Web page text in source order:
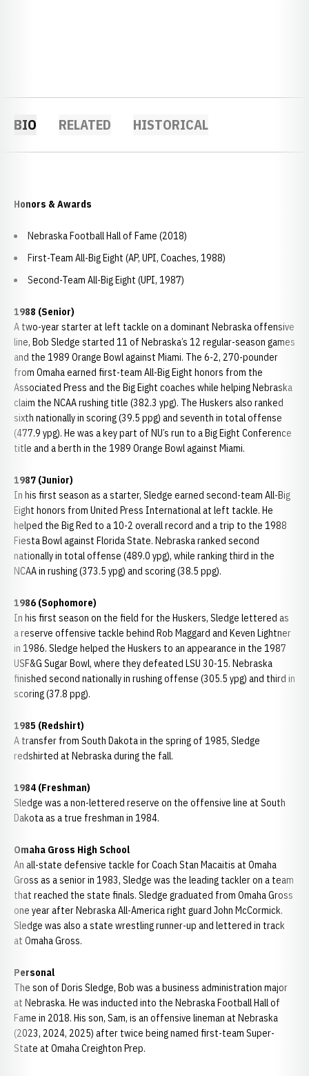
BIO RELATED HISTORICAL
Honors & Awards
Nebraska Football Hall of Fame (2018)
First-Team All-Big Eight (AP, UPI, Coaches, 1988)
Second-Team All-Big Eight (UPI, 1987)
1988 (Senior)
A two-year starter at left tackle on a dominant Nebraska offensive
line, Bob Sledge started 11 of Nebraska’s 12 regular-season games
and the 1989 Orange Bowl against Miami. The 6-2, 270-pounder
from Omaha earned first-team All-Big Eight honors from the
Associated Press and the Big Eight coaches while helping Nebraska
claim the NCAA rushing title (382.3 ypg). The Huskers also ranked
sixth nationally in scoring (39.5 ppg) and seventh in total offense
(477.9 ypg). He was a key part of NU’s run to a Big Eight Conference
title and a berth in the 1989 Orange Bowl against Miami.
1987 (Junior)
In his first season as a starter, Sledge earned second-team All-Big
Eight honors from United Press International at left tackle. He
helped the Big Red to a 10-2 overall record and a trip to the 1988
Fiesta Bowl against Florida State. Nebraska ranked second
nationally in total offense (489.0 ypg), while ranking third in the
NCAA in rushing (373.5 ypg) and scoring (38.5 ppg).
1986 (Sophomore)
In his first season on the field for the Huskers, Sledge lettered as
a reserve offensive tackle behind Rob Maggard and Keven Lightner
in 1986. Sledge helped the Huskers to an appearance in the 1987
USF&G Sugar Bowl, where they defeated LSU 30-15. Nebraska
finished second nationally in rushing offense (305.5 ypg) and third in
scoring (37.8 ppg).
1985 (Redshirt)
A transfer from South Dakota in the spring of 1985, Sledge
redshirted at Nebraska during the fall.
1984 (Freshman)
Sledge was a non-lettered reserve on the offensive line at South
Dakota as a true freshman in 1984.
Omaha Gross High School
An all-state defensive tackle for Coach Stan Macaitis at Omaha
Gross as a senior in 1983, Sledge was the leading tackler on a team
that reached the state finals. Sledge graduated from Omaha Gross
one year after Nebraska All-America right guard John McCormick.
Sledge was also a state wrestling runner-up and lettered in track
at Omaha Gross.
Personal
The son of Doris Sledge, Bob was a business administration major
at Nebraska. He was inducted into the Nebraska Football Hall of
Fame in 2018. His son, Sam, is an offensive lineman at Nebraska
(2023, 2024, 2025) after twice being named first-team Super-
State at Omaha Creighton Prep.